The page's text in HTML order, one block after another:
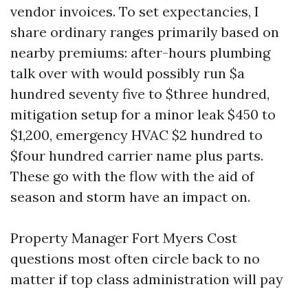
vendor invoices. To set expectancies, I
share ordinary ranges primarily based on
nearby premiums: after-hours plumbing
talk over with would possibly run $a
hundred seventy five to $three hundred,
mitigation setup for a minor leak $450 to
$1,200, emergency HVAC $2 hundred to
$four hundred carrier name plus parts.
These go with the flow with the aid of
season and storm have an impact on.
Property Manager Fort Myers Cost
questions most often circle back to no
matter if top class administration will pay